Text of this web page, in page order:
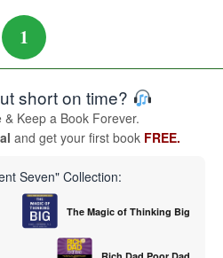
1
short on time?
Keep a Book Forever.
and get your first book FREE.
Seven" Collection:
The Magic of Thinking Big